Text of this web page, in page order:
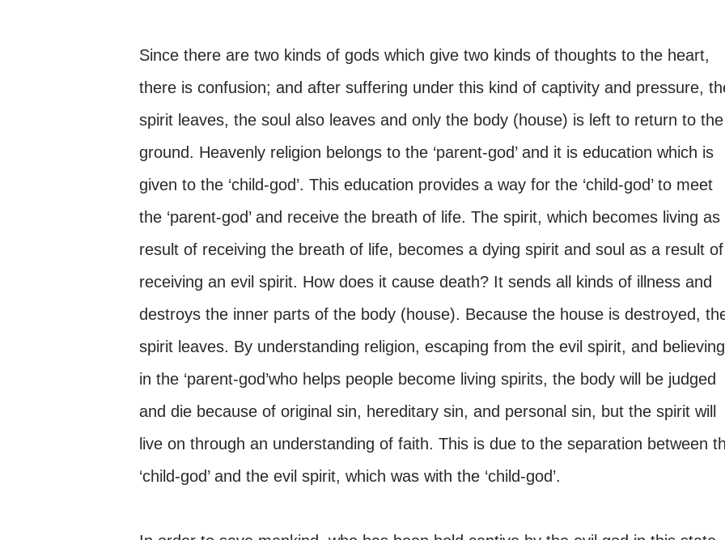
Since there are two kinds of gods which give two kinds of thoughts to the heart,
there is confusion; and after suffering under this kind of captivity and pressure,
spirit leaves, the soul also leaves and only the body (house) is left to return to the
ground. Heavenly religion belongs to the ‘parent-god’ and it is education which is
given to the ‘child-god’. This education provides a way for the ‘child-god’ to meet
the ‘parent-god’ and receive the breath of life. The spirit, which becomes living as
result of receiving the breath of life, becomes a dying spirit and soul as a result of
receiving an evil spirit. How does it cause death? It sends all kinds of illness and
destroys the inner parts of the body (house). Because the house is destroyed,
spirit leaves. By understanding religion, escaping from the evil spirit, and believing
in the ‘parent-god’who helps people become living spirits, the body will be judged
and die because of original sin, hereditary sin, and personal sin, but the spirit will
live on through an understanding of faith. This is due to the separation between
‘child-god’ and the evil spirit, which was with the ‘child-god’.